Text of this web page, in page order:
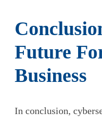
Future
Business
In conclusion,